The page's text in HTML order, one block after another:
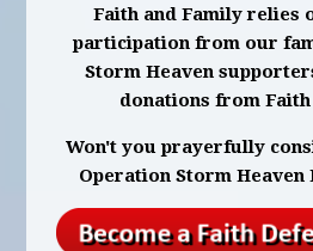
Faith and Family relies
participation from our
Storm Heaven
donations from
Won't you prayerfully
Operation Storm Heaven